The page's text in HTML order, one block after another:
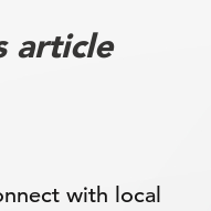
article
with local